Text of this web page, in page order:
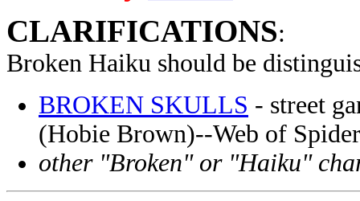
CLARIFICATIONS:
Broken Haiku should be
BROKEN SKULLS - street
(Hobie Brown)--Web of
other "Broken" or "Haiku"